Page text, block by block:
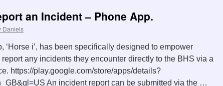
an Incident – Phone App.
Daniels
‘Horse i’, has been specifically designed to empower
any incidents they encounter directly to the BHS via a
https://play.google.com/store/apps/details?
An incident report can be submitted via the …